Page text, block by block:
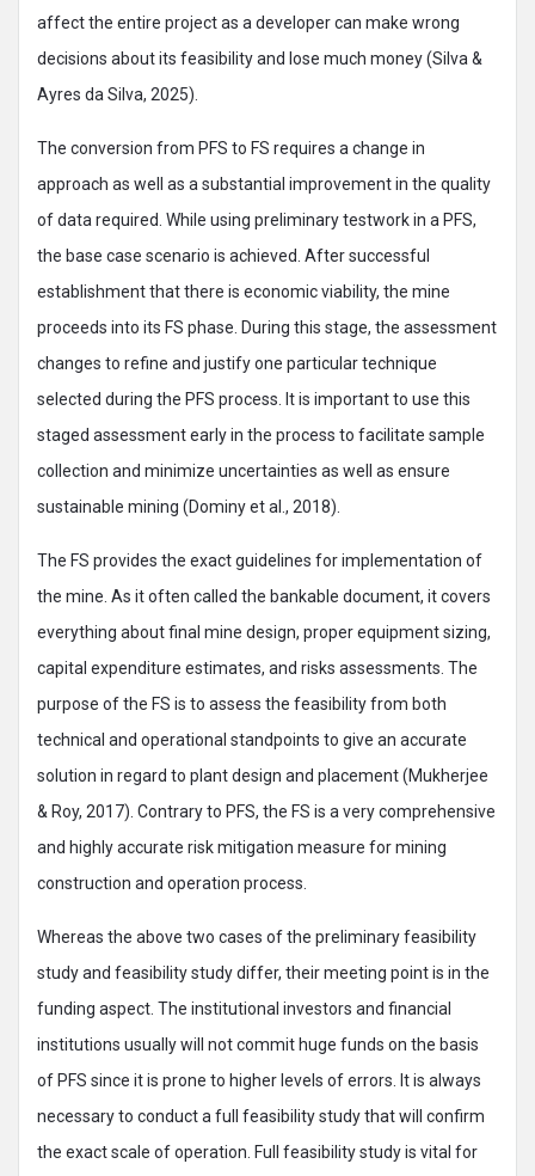
affect the entire project as a developer can make wrong
decisions about its feasibility and lose much money (Silva &
Ayres da Silva, 2025).
The conversion from PFS to FS requires a change in
approach as well as a substantial improvement in the quality
of data required. While using preliminary testwork in a PFS,
the base case scenario is achieved. After successful
establishment that there is economic viability, the mine
proceeds into its FS phase. During this stage, the assessment
changes to refine and justify one particular technique
selected during the PFS process. It is important to use this
staged assessment early in the process to facilitate sample
collection and minimize uncertainties as well as ensure
sustainable mining (Dominy et al., 2018).
The FS provides the exact guidelines for implementation of
the mine. As it often called the bankable document, it covers
everything about final mine design, proper equipment sizing,
capital expenditure estimates, and risks assessments. The
purpose of the FS is to assess the feasibility from both
technical and operational standpoints to give an accurate
solution in regard to plant design and placement (Mukherjee
& Roy, 2017). Contrary to PFS, the FS is a very comprehensive
and highly accurate risk mitigation measure for mining
construction and operation process.
Whereas the above two cases of the preliminary feasibility
study and feasibility study differ, their meeting point is in the
funding aspect. The institutional investors and financial
institutions usually will not commit huge funds on the basis
of PFS since it is prone to higher levels of errors. It is always
necessary to conduct a full feasibility study that will confirm
the exact scale of operation. Full feasibility study is vital for